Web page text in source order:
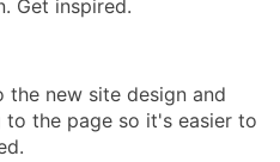
Get inspired.
the new site design and
the page so it's easier to